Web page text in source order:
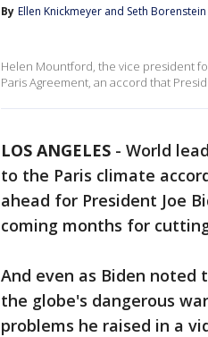
By Ellen Knickmeyer and Seth Borenstein
Helen Mountford, the vice president
Paris Agreement, an accord that
LOS ANGELES - World
to the Paris climate
ahead for President Joe
coming months for
And even as Biden
the globe's dangerous
problems he raised in a